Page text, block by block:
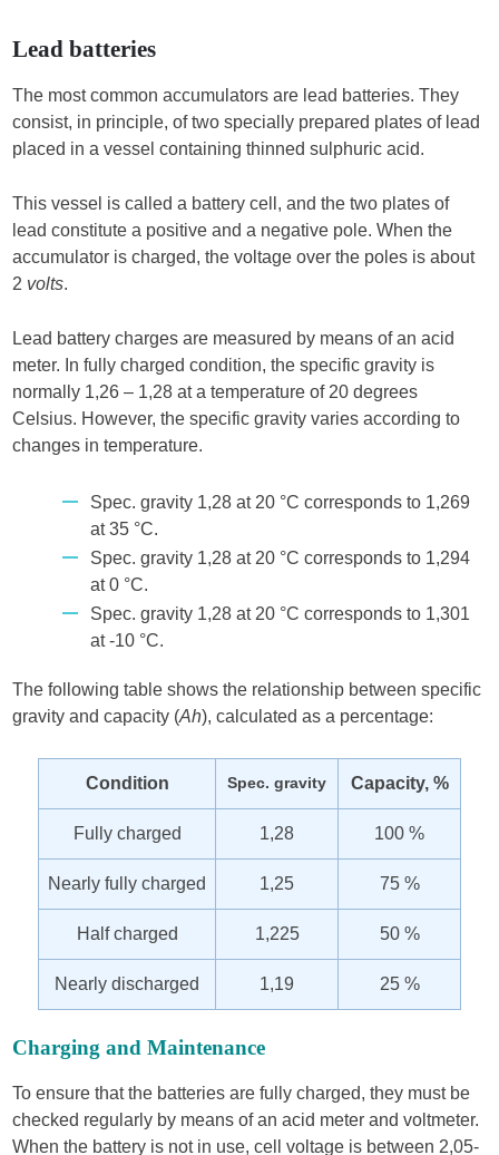
Lead batteries
The most common accumulators are lead batteries. They
consist, in principle, of two specially prepared plates of lead
placed in a vessel containing thinned sulphuric acid.
This vessel is called a battery cell, and the two plates of
lead constitute a positive and a negative pole. When the
accumulator is charged, the voltage over the poles is about
2 volts.
Lead battery charges are measured by means of an acid
meter. In fully charged condition, the specific gravity is
normally 1,26 – 1,28 at a temperature of 20 degrees
Celsius. However, the specific gravity varies according to
changes in temperature.
Spec. gravity 1,28 at 20 °C corresponds to 1,269
at 35 °C.
Spec. gravity 1,28 at 20 °C corresponds to 1,294
at 0 °C.
Spec. gravity 1,28 at 20 °C corresponds to 1,301
at -10 °C.
The following table shows the relationship between specific
gravity and capacity (Ah), calculated as a percentage:
Condition Spec. gravity Capacity, %
Fully charged 1,28 100 %
Nearly fully charged 1,25 75 %
Half charged 1,225 50 %
Nearly discharged 1,19 25 %
Charging and Maintenance
To ensure that the batteries are fully charged, they must be
checked regularly by means of an acid meter and voltmeter.
When the battery is not in use, cell voltage is between 2,05-